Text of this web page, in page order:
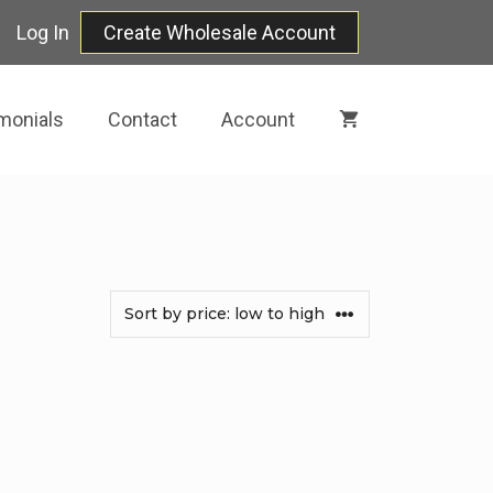
Log In Create Wholesale Account
Contact Account